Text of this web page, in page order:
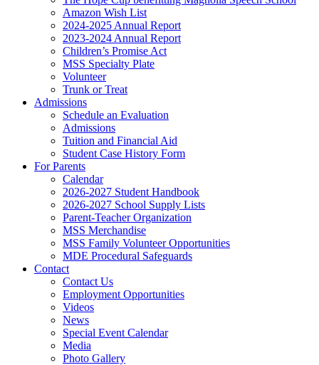
Amazon Wish List
2024-2025 Annual Report
2023-2024 Annual Report
Children’s Promise Act
MSS Specialty Plate
Volunteer
Trunk or Treat
Admissions
Schedule an Evaluation
Admissions
Tuition and Financial Aid
Student Case History Form
For Parents
Calendar
2026-2027 Student Handbook
2026-2027 School Supply Lists
Parent-Teacher Organization
MSS Merchandise
MSS Family Volunteer Opportunities
MDE Procedural Safeguards
Contact
Contact Us
Employment Opportunities
Videos
News
Special Event Calendar
Media
Photo Gallery